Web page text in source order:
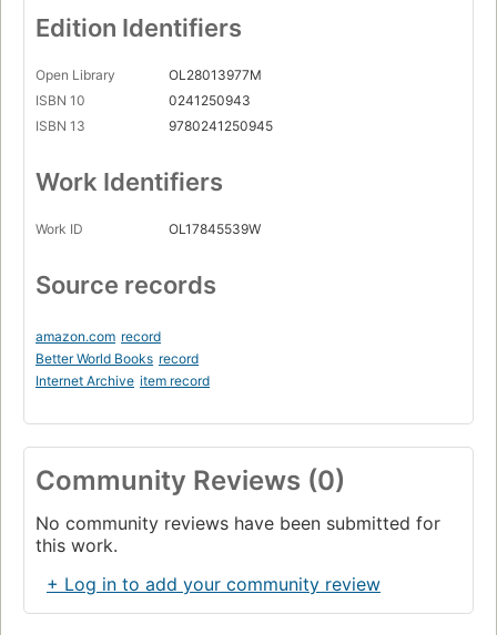
Edition Identifiers
Open Library
OL28013977M
ISBN 10
0241250943
ISBN 13
9780241250945
Work Identifiers
Work ID OL17845539W
Source records
amazon.com record
Better World Books record
Internet Archive item record
Community Reviews (0)
No community reviews have been submitted for
this work.
+ Log in to add your community review